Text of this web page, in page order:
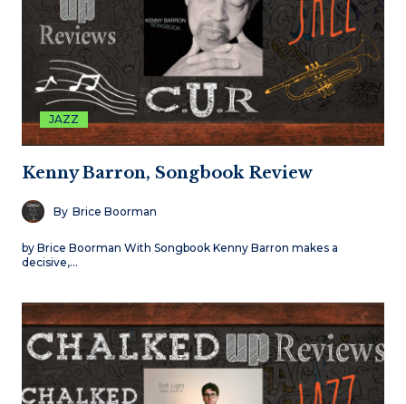
JAZZ
Kenny Barron, Songbook Review
By Brice Boorman
by Brice Boorman With Songbook Kenny Barron makes a
decisive,…